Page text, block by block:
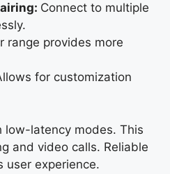
Connect to multiple
range provides more
for customization
low-latency modes. This
and video calls. Reliable
user experience.